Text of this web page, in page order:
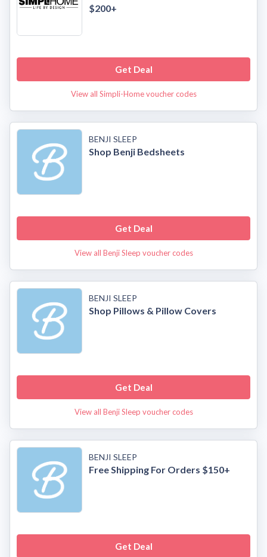
$200+
Get Deal
View all Simpli-Home voucher codes
BENJI SLEEP
Shop Benji Bedsheets
Get Deal
View all Benji Sleep voucher codes
BENJI SLEEP
Shop Pillows & Pillow Covers
Get Deal
View all Benji Sleep voucher codes
BENJI SLEEP
Free Shipping For Orders $150+
Get Deal